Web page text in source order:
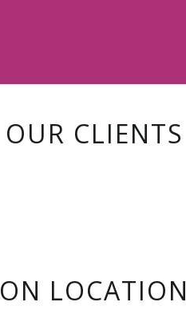
OUR CLIENTS
ON LOCATION